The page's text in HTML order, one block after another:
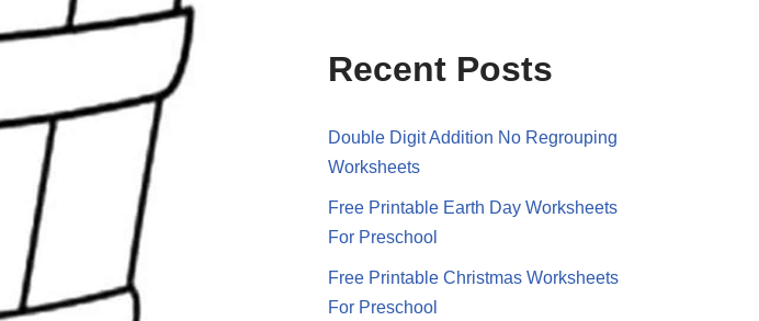
Recent Posts
Double Digit Addition No Regrouping
Worksheets
Free Printable Earth Day Worksheets
For Preschool
Free Printable Christmas Worksheets
For Preschool